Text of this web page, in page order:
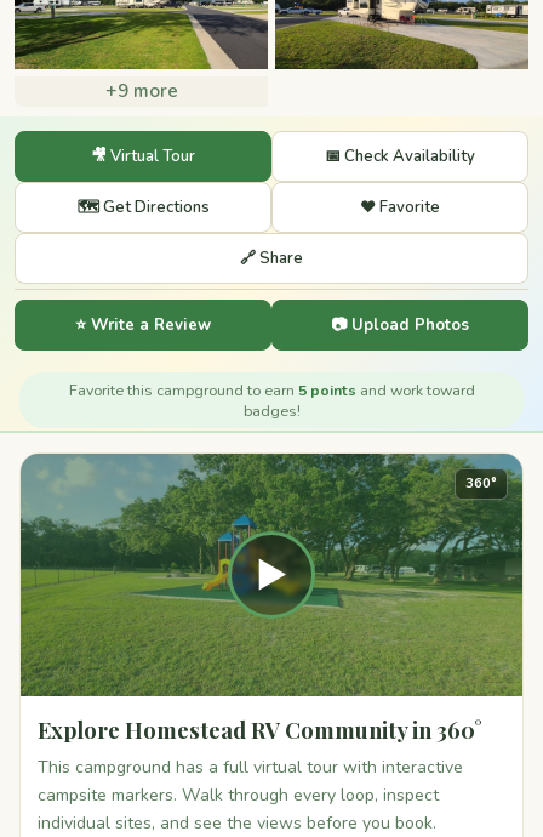
+9 more
🎥 Virtual Tour 📅 Check Availability
🗺️ Get Directions ❤️ Favorite
🔗 Share
⭐ Write a Review 📷 Upload Photos
Favorite this campground to earn 5 points and work toward
badges!
▶
360°
Explore Homestead RV Community in 360°
This campground has a full virtual tour with interactive
campsite markers. Walk through every loop, inspect
individual sites, and see the views before you book.